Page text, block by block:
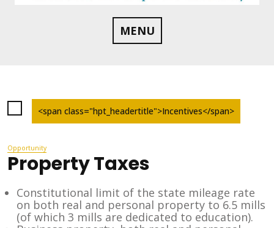
MENU
<span class="hpt_headertitle">Incentives</span>
Opportunity
Property Taxes
Constitutional limit of the state mileage rate
on both real and personal property to 6.5 mills
(of which 3 mills are dedicated to education).